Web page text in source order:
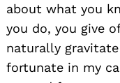
about what you
you do, you give
naturally
fortunate in my